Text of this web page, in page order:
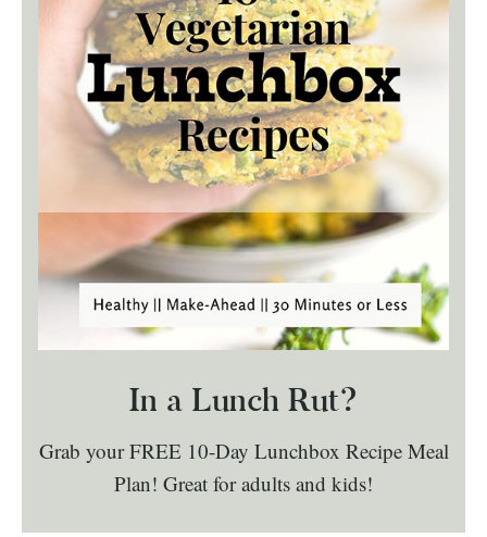
In a Lunch Rut?
Grab your FREE 10-Day Lunchbox Recipe Meal
Plan! Great for adults and kids!